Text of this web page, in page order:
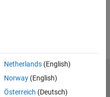
Netherlands(English)
Norway(English)
Österreich (Deutsch)
Privacy Policy
Preventing Piracy